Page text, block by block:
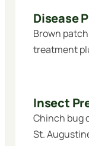
Disease
Brown
treatment
Insect
Chinch bug
St.